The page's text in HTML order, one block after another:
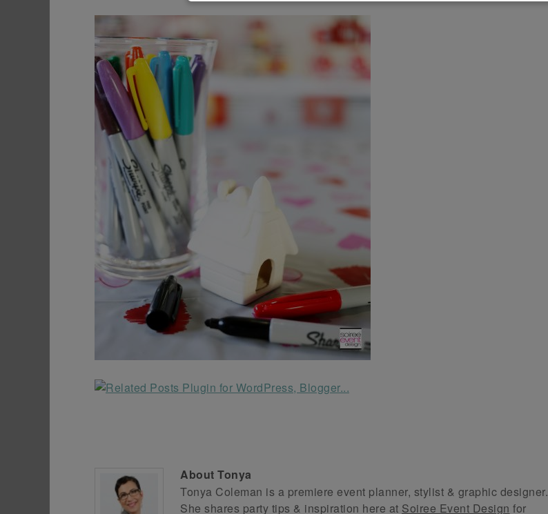
About Tonya
Tonya Coleman is a premiere event planner, stylist & graphic designer.
She shares party tips & inspiration here at Soiree Event Design for